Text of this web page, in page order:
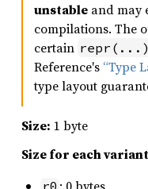
unstable and may
compilations. The
certain repr(...)
Reference's “Type
type layout
Size: 1 byte
Size for each
r0